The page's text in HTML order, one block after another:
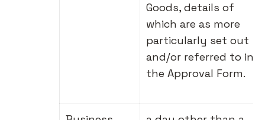
Goods, details of
which are as more
particularly set out
and/or referred to in
the Approval Form.